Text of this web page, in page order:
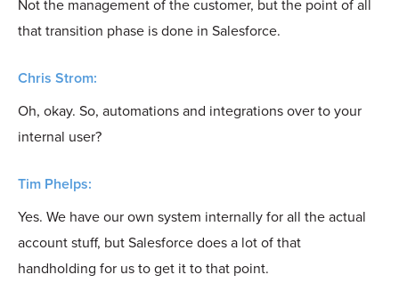
Not the management of the customer, but the point of all
that transition phase is done in Salesforce.
Chris Strom:
Oh, okay. So, automations and integrations over to your
internal user?
Tim Phelps:
Yes. We have our own system internally for all the actual
account stuff, but Salesforce does a lot of that
handholding for us to get it to that point.